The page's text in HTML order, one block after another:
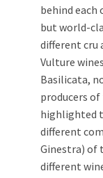
behind
but world-
different cru
Vulture
Basilicata,
producers
highlighted
different
Ginestra) of
different